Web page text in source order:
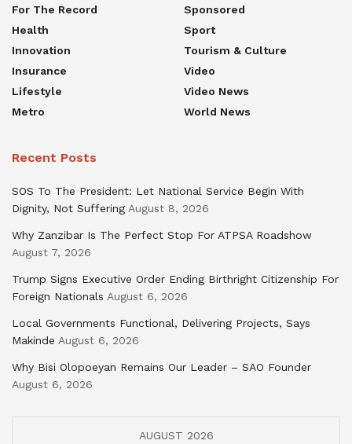
For The Record
Health
Innovation
Insurance
Lifestyle
Metro
Sponsored
Sport
Tourism & Culture
Video
Video News
World News
Recent Posts
SOS To The President: Let National Service Begin With
Dignity, Not Suffering August 8, 2026
Why Zanzibar Is The Perfect Stop For ATPSA Roadshow
August 7, 2026
Trump Signs Executive Order Ending Birthright Citizenship For
Foreign Nationals August 6, 2026
Local Governments Functional, Delivering Projects, Says
Makinde August 6, 2026
Why Bisi Olopoeyan Remains Our Leader – SAO Founder
August 6, 2026
AUGUST 2026